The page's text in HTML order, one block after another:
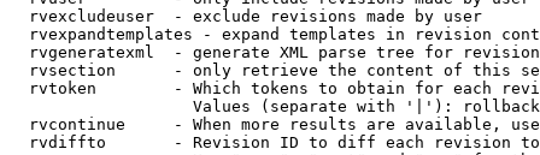
  rvexcludeuser  - exclude revisions made by user
rvexpandtemplates - expand templates in revision
rvgeneratexml  - generate XML parse tree for
rvsection      - only retrieve the content of this
rvtoken        - Which tokens to obtain for each
                   Values (separate with '|'): rollback
rvcontinue     - When more results are available,
rvdiffto       - Revision ID to diff each revision